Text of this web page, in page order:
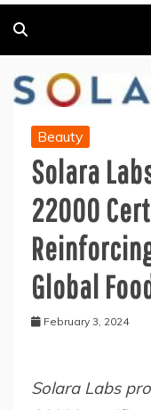
Beauty
Solara
22000
Global
February 3, 2024
Solara Labs